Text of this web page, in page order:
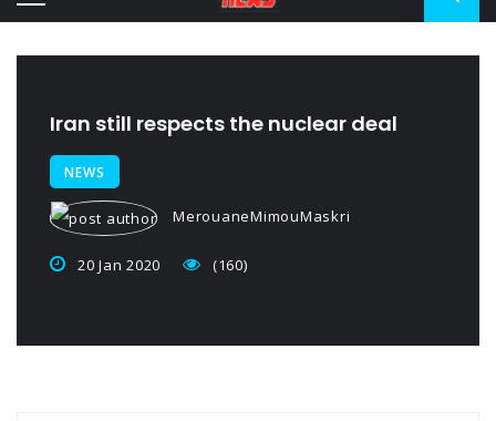
Iran still respects the nuclear deal
NEWS
MerouaneMimouMaskri
20 Jan 2020 (160)